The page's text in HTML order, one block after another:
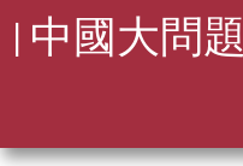
| 中國大問題